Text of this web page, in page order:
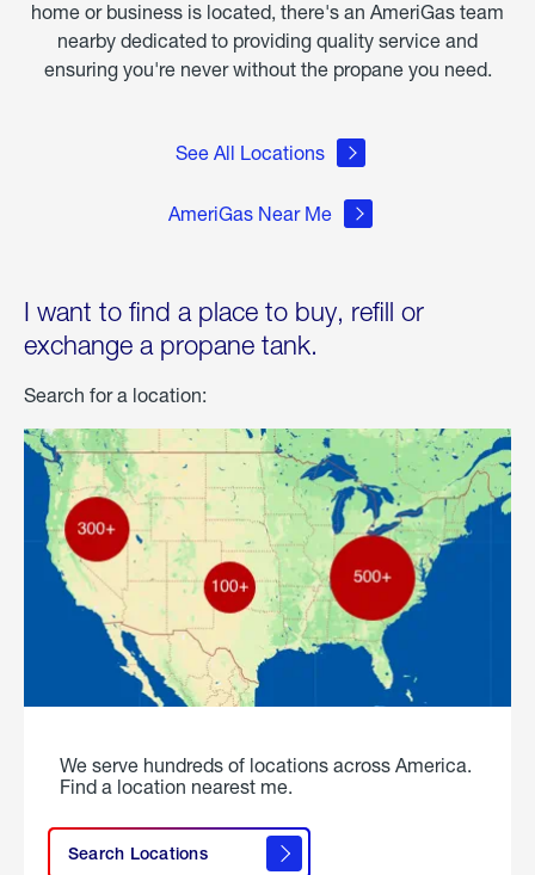
home or business is located, there's an AmeriGas team
nearby dedicated to providing quality service and
ensuring you're never without the propane you need.
See All Locations
AmeriGas Near Me
I want to find a place to buy, refill or
exchange a propane tank.
Search for a location:
We serve hundreds of locations across America.
Find a location nearest me.
Search Locations